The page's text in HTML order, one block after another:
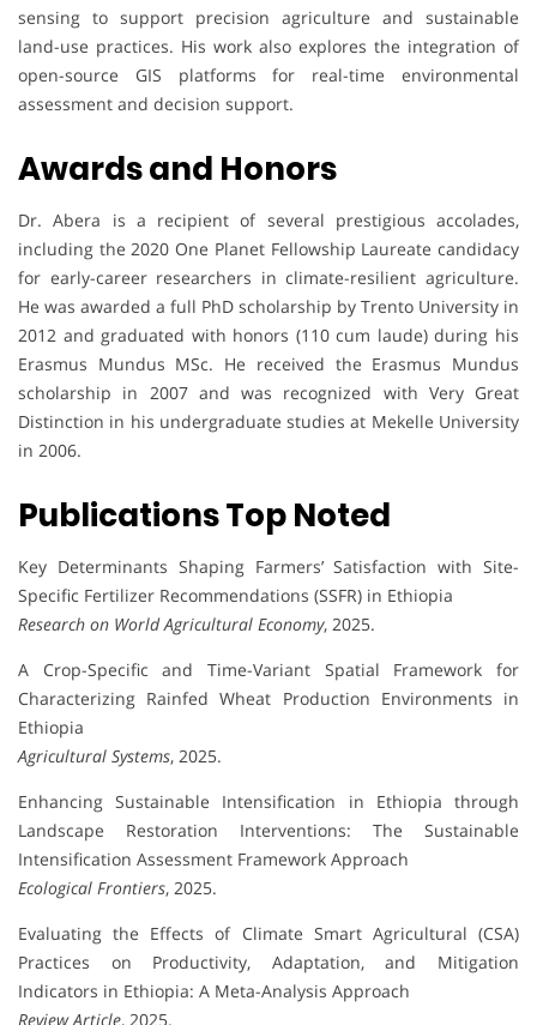
sensing to support precision agriculture and sustainable
land-use practices. His work also explores the integration of
open-source GIS platforms for real-time environmental
assessment and decision support.
Awards and Honors
Dr. Abera is a recipient of several prestigious accolades,
including the 2020 One Planet Fellowship Laureate candidacy
for early-career researchers in climate-resilient agriculture.
He was awarded a full PhD scholarship by Trento University in
2012 and graduated with honors (110 cum laude) during his
Erasmus Mundus MSc. He received the Erasmus Mundus
scholarship in 2007 and was recognized with Very Great
Distinction in his undergraduate studies at Mekelle University
in 2006.
Publications Top Noted
Key Determinants Shaping Farmers’ Satisfaction with Site-
Specific Fertilizer Recommendations (SSFR) in Ethiopia
Research on World Agricultural Economy, 2025.
A Crop-Specific and Time-Variant Spatial Framework for
Characterizing Rainfed Wheat Production Environments in
Ethiopia
Agricultural Systems, 2025.
Enhancing Sustainable Intensification in Ethiopia through
Landscape Restoration Interventions: The Sustainable
Intensification Assessment Framework Approach
Ecological Frontiers, 2025.
Evaluating the Effects of Climate Smart Agricultural (CSA)
Practices on Productivity, Adaptation, and Mitigation
Indicators in Ethiopia: A Meta-Analysis Approach
Review Article, 2025.